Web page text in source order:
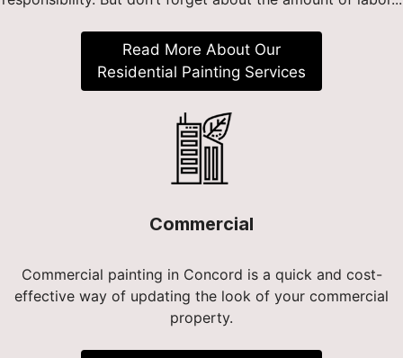
Read More About Our
Residential Painting Services
Commercial
Commercial painting in Concord is a quick and cost-
effective way of updating the look of your commercial
property.